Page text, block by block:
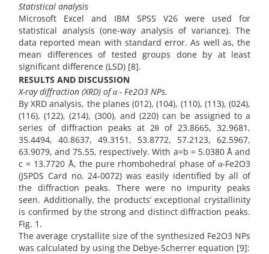
Statistical analysis
Microsoft Excel and IBM SPSS V26 were used for
statistical analysis (one-way analysis of variance). The
data reported mean with standard error. As well as, the
mean differences of tested groups done by at least
significant difference (LSD) [8].
RESULTS AND DISCUSSION
X-ray diffraction (XRD) of α - Fe2O3 NPs.
By XRD analysis, the planes (012), (104), (110), (113), (024),
(116), (122), (214), (300), and (220) can be assigned to a
series of diffraction peaks at 2θ of 23.8665, 32.9681,
35.4494, 40.8637, 49.3151, 53.8772, 57.2123, 62.5967,
63.9079, and 75.55, respectively. With a=b = 5.0380 Å and
c = 13.7720 Å, the pure rhombohedral phase of α-Fe2O3
(JSPDS Card no. 24-0072) was easily identified by all of
the diffraction peaks. There were no impurity peaks
seen. Additionally, the products’ exceptional crystallinity
is confirmed by the strong and distinct diffraction peaks.
Fig. 1.
The average crystallite size of the synthesized Fe2O3 NPs
was calculated by using the Debye-Scherrer equation [9]: